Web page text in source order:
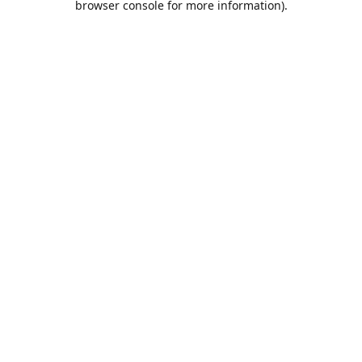
browser console for more information).